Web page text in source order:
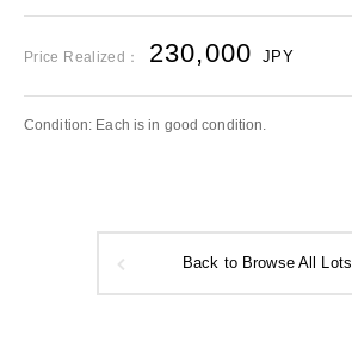
Price Realized： 230,000 JPY
Condition: Each is in good condition.
Back to Browse All Lots